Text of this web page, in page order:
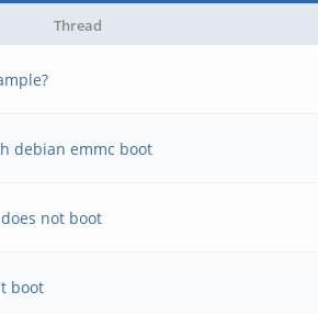
Thread
debian emmc boot
not boot
boot